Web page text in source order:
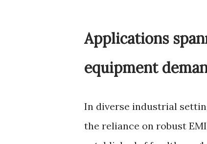
Applications
equipment
In diverse industrial
the reliance on robust